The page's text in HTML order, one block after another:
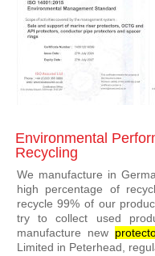
Environmental
Recycling
We manufacture in
high percentage of
recycle 99% of our
try to collect used
manufacture new
Limited in Peterhead,